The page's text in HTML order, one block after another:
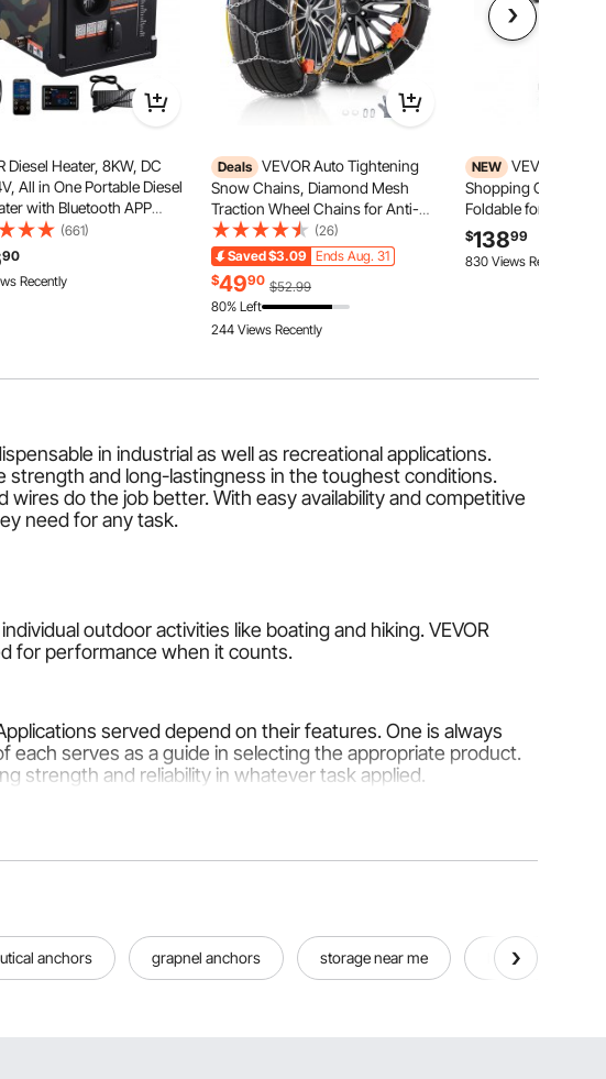
Diesel Heater, 8KW, DC
All in One Portable Diesel
with Bluetooth APP
Remote Control and LCD
1.9 Gal Fuel Tank for
Vans, RVs, Campers, and
(661)
90
Recently
Deals VEVOR Auto Tightening
Snow Chains, Diamond Mesh
Traction Wheel Chains for Anti-
slip, Manganese Alloy Steel
Emergency Tire Chains for Cars,
Pickups, SUVs, and Trucks (Set of
2)
(26)
Saved$3.09 Ends Aug. 31
$4990 $52.99
80% Left
244 Views Recently
NEW VEVOR
Shopping Cart with
Foldable for Grocery
200lbs Capacity
Cart, Storage Crate
Portable Folding for
$13899
830 Views Recently
in industrial as well as recreational applications.
and long-lastingness in the toughest conditions.
do the job better. With easy availability and competitive
need for any task.
outdoor activities like boating and hiking. VEVOR
for performance when it counts.
served depend on their features. One is always
serves as a guide in selecting the appropriate product.
strength and reliability in whatever task applied.
They are made from steel for maximum strength and
in a construction or factory setting, would be G80 or Grade
anchors grapnel anchors storage near me best boats